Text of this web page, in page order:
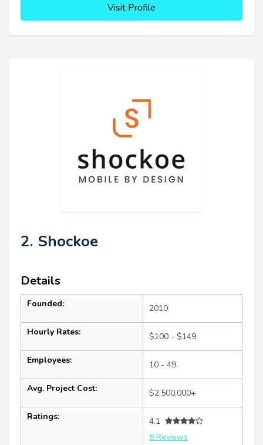
Visit Profile
2. Shockoe
Details
Founded: 2010
Hourly Rates: $100 - $149
Employees: 10 - 49
Avg. Project Cost: $2,500,000+
Ratings:
4.1
8 Reviews